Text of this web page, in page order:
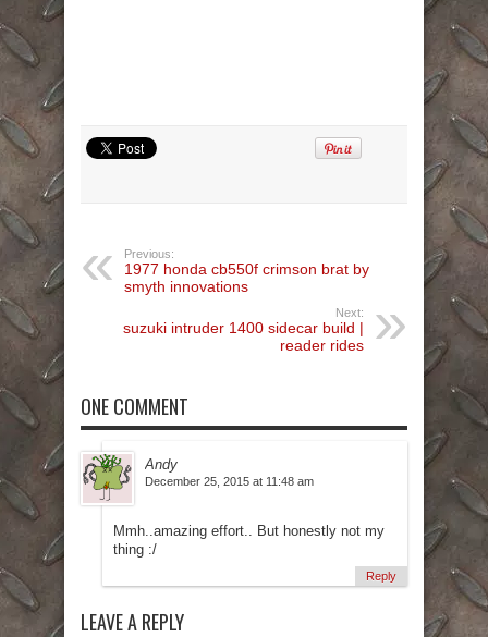
Previous:
1977 honda cb550f crimson brat by
smyth innovations
Next:
suzuki intruder 1400 sidecar build |
reader rides
ONE COMMENT
Andy
December 25, 2015 at 11:48 am
Mmh..amazing effort.. But honestly not my
thing :/
Reply
LEAVE A REPLY